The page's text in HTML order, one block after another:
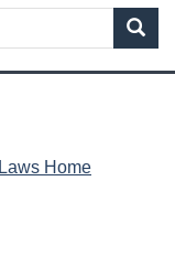
Laws Home